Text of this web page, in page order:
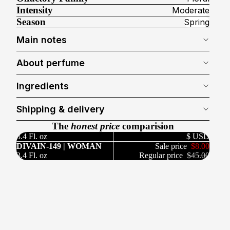
Intensity Moderate
Season Spring
Main notes
About perfume
Ingredients
Shipping & delivery
The honest price comparision
3.4 Fl. oz
$ USD
DIVAIN-149 | WOMAN
3.4 Fl. oz
Sale price $8.00
Regular price $45.00